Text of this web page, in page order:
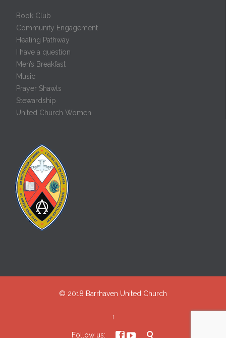
Book Club
Community Engagement
Healing Pathway
I have a question
Men’s Breakfast
Music
Prayer Shawls
Stewardship
United Church Women
© 2018 Barrhaven United Church
↑
Follow us:   